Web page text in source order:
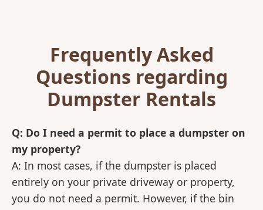
Frequently Asked
Questions regarding
Dumpster Rentals
Q: Do I need a permit to place a dumpster on
my property?
A: In most cases, if the dumpster is placed
entirely on your private driveway or property,
you do not need a permit. However, if the bin